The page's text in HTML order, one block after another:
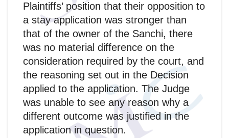
Plaintiffs’ position that their opposition to
a stay application was stronger than
that of the owner of the Sanchi, there
was no material difference on the
consideration required by the court, and
the reasoning set out in the Decision
applied to the application. The Judge
was unable to see any reason why a
different outcome was justified in the
application in question.